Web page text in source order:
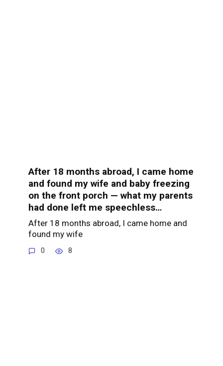
After 18 months abroad, I came home
and found my wife and baby freezing
on the front porch — what my parents
had done left me speechless…
After 18 months abroad, I came home and
found my wife
0 8